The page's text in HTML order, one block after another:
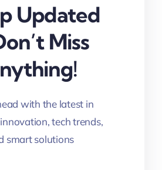
Updated
Miss
with the latest in
tech trends,
smart solutions